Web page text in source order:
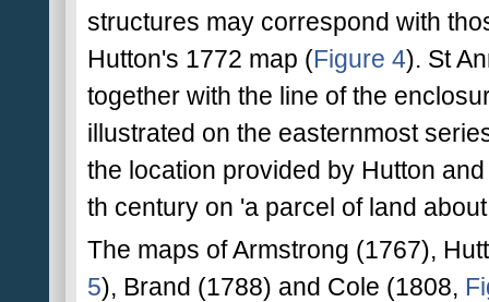
structures may correspond with
Hutton's 1772 map (Figure 4). St
together with the line of the
illustrated on the easternmost
the location provided by Hutton
th century on 'a parcel of land
The maps of Armstrong (1767),
5), Brand (1788) and Cole (1808,